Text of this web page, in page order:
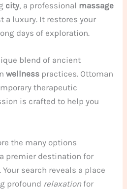
city, a professional massage
a luxury. It restores your
days of exploration.
blend of ancient
wellness practices. Ottoman
therapeutic
is crafted to help you
the many options
premier destination for
search reveals a place
profound relaxation for